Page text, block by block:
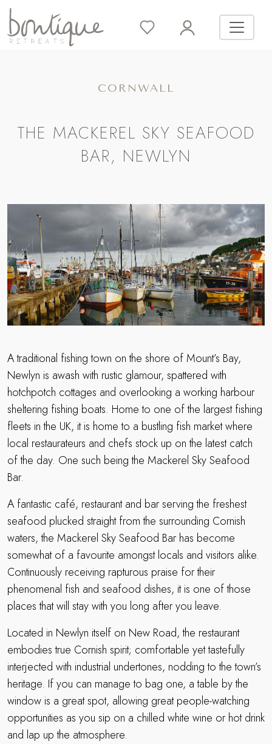
CORNWALL
THE MACKEREL SKY SEAFOOD
BAR, NEWLYN
A traditional fishing town on the shore of Mount’s Bay,
Newlyn is awash with rustic glamour, spattered with
hotchpotch cottages and overlooking a working harbour
sheltering fishing boats. Home to one of the largest fishing
fleets in the UK, it is home to a bustling fish market where
local restaurateurs and chefs stock up on the latest catch
of the day. One such being the Mackerel Sky Seafood
Bar.
A fantastic café, restaurant and bar serving the freshest
seafood plucked straight from the surrounding Cornish
waters, the Mackerel Sky Seafood Bar has become
somewhat of a favourite amongst locals and visitors alike.
Continuously receiving rapturous praise for their
phenomenal fish and seafood dishes, it is one of those
places that will stay with you long after you leave.
Located in Newlyn itself on New Road, the restaurant
embodies true Cornish spirit; comfortable yet tastefully
interjected with industrial undertones, nodding to the town’s
heritage. If you can manage to bag one, a table by the
window is a great spot, allowing great people-watching
opportunities as you sip on a chilled white wine or hot drink
and lap up the atmosphere.